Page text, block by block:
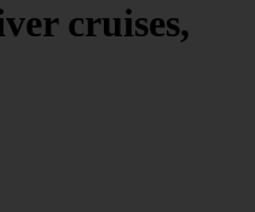
cruises,